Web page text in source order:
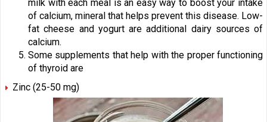
milk with each meal is an easy way to boost your intake
of calcium, mineral that helps prevent this disease. Low-
fat cheese and yogurt are additional dairy sources of
calcium.
Some supplements that help with the proper functioning
of thyroid are
Zinc (25-50 mg)